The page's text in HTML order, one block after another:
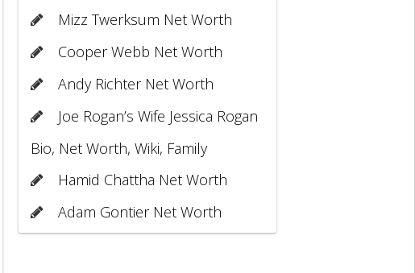
Mizz Twerksum Net Worth
Cooper Webb Net Worth
Andy Richter Net Worth
Joe Rogan’s Wife Jessica Rogan
Bio, Net Worth, Wiki, Family
Hamid Chattha Net Worth
Adam Gontier Net Worth